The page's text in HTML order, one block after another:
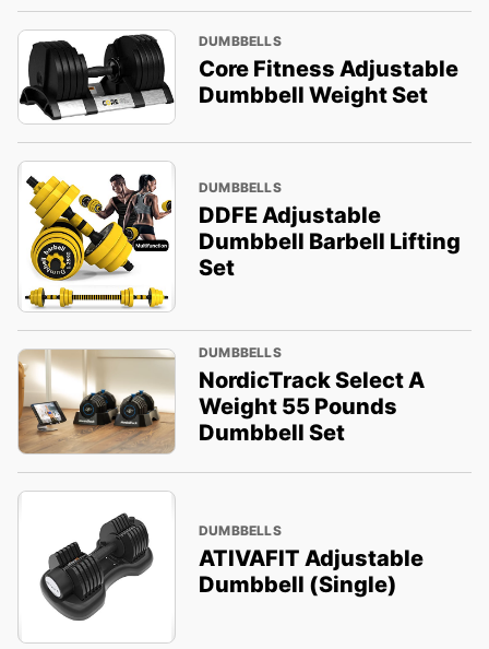
DUMBBELLS
Core Fitness Adjustable
Dumbbell Weight Set
DUMBBELLS
DDFE Adjustable
Dumbbell Barbell Lifting
Set
DUMBBELLS
NordicTrack Select A
Weight 55 Pounds
Dumbbell Set
DUMBBELLS
ATIVAFIT Adjustable
Dumbbell (Single)